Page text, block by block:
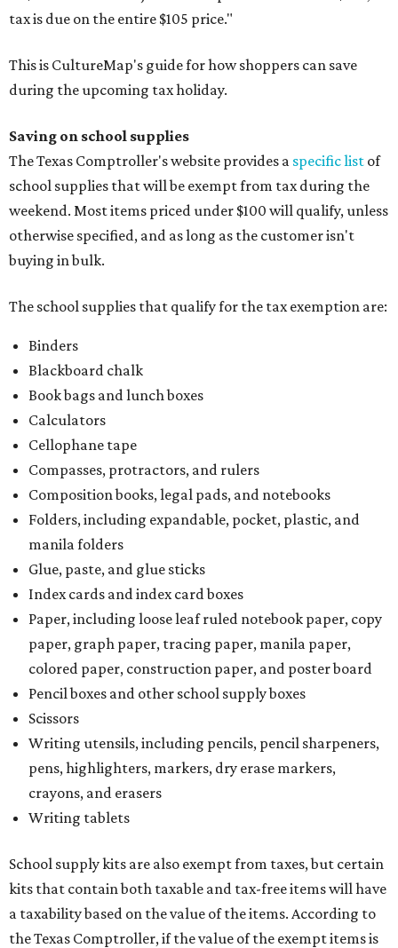
tax is due on the entire $105 price."
This is CultureMap's guide for how shoppers can save
during the upcoming tax holiday.
Saving on school supplies
The Texas Comptroller's website provides a specific list of
school supplies that will be exempt from tax during the
weekend. Most items priced under $100 will qualify, unless
otherwise specified, and as long as the customer isn't
buying in bulk.
The school supplies that qualify for the tax exemption are:
Binders
Blackboard chalk
Book bags and lunch boxes
Calculators
Cellophane tape
Compasses, protractors, and rulers
Composition books, legal pads, and notebooks
Folders, including expandable, pocket, plastic, and
manila folders
Glue, paste, and glue sticks
Index cards and index card boxes
Paper, including loose leaf ruled notebook paper, copy
paper, graph paper, tracing paper, manila paper,
colored paper, construction paper, and poster board
Pencil boxes and other school supply boxes
Scissors
Writing utensils, including pencils, pencil sharpeners,
pens, highlighters, markers, dry erase markers,
crayons, and erasers
Writing tablets
School supply kits are also exempt from taxes, but certain
kits that contain both taxable and tax-free items will have
a taxability based on the value of the items. According to
the Texas Comptroller, if the value of the exempt items is